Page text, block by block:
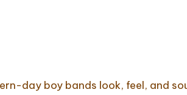
day boy bands look, feel, and